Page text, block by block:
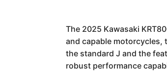
The 2025 Kawasaki
and capable
the standard J and the
robust performance